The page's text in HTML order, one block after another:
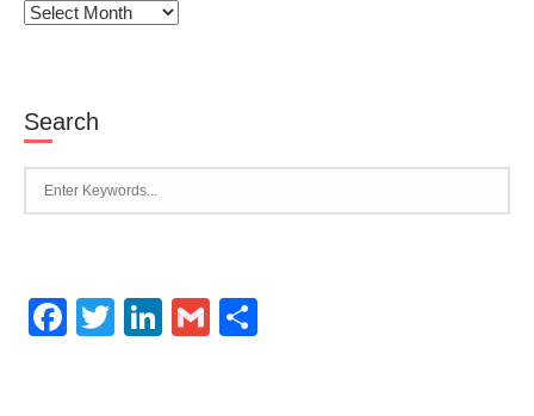
Archives
Search
Facebook
TwitterLinkedIn
Gmail